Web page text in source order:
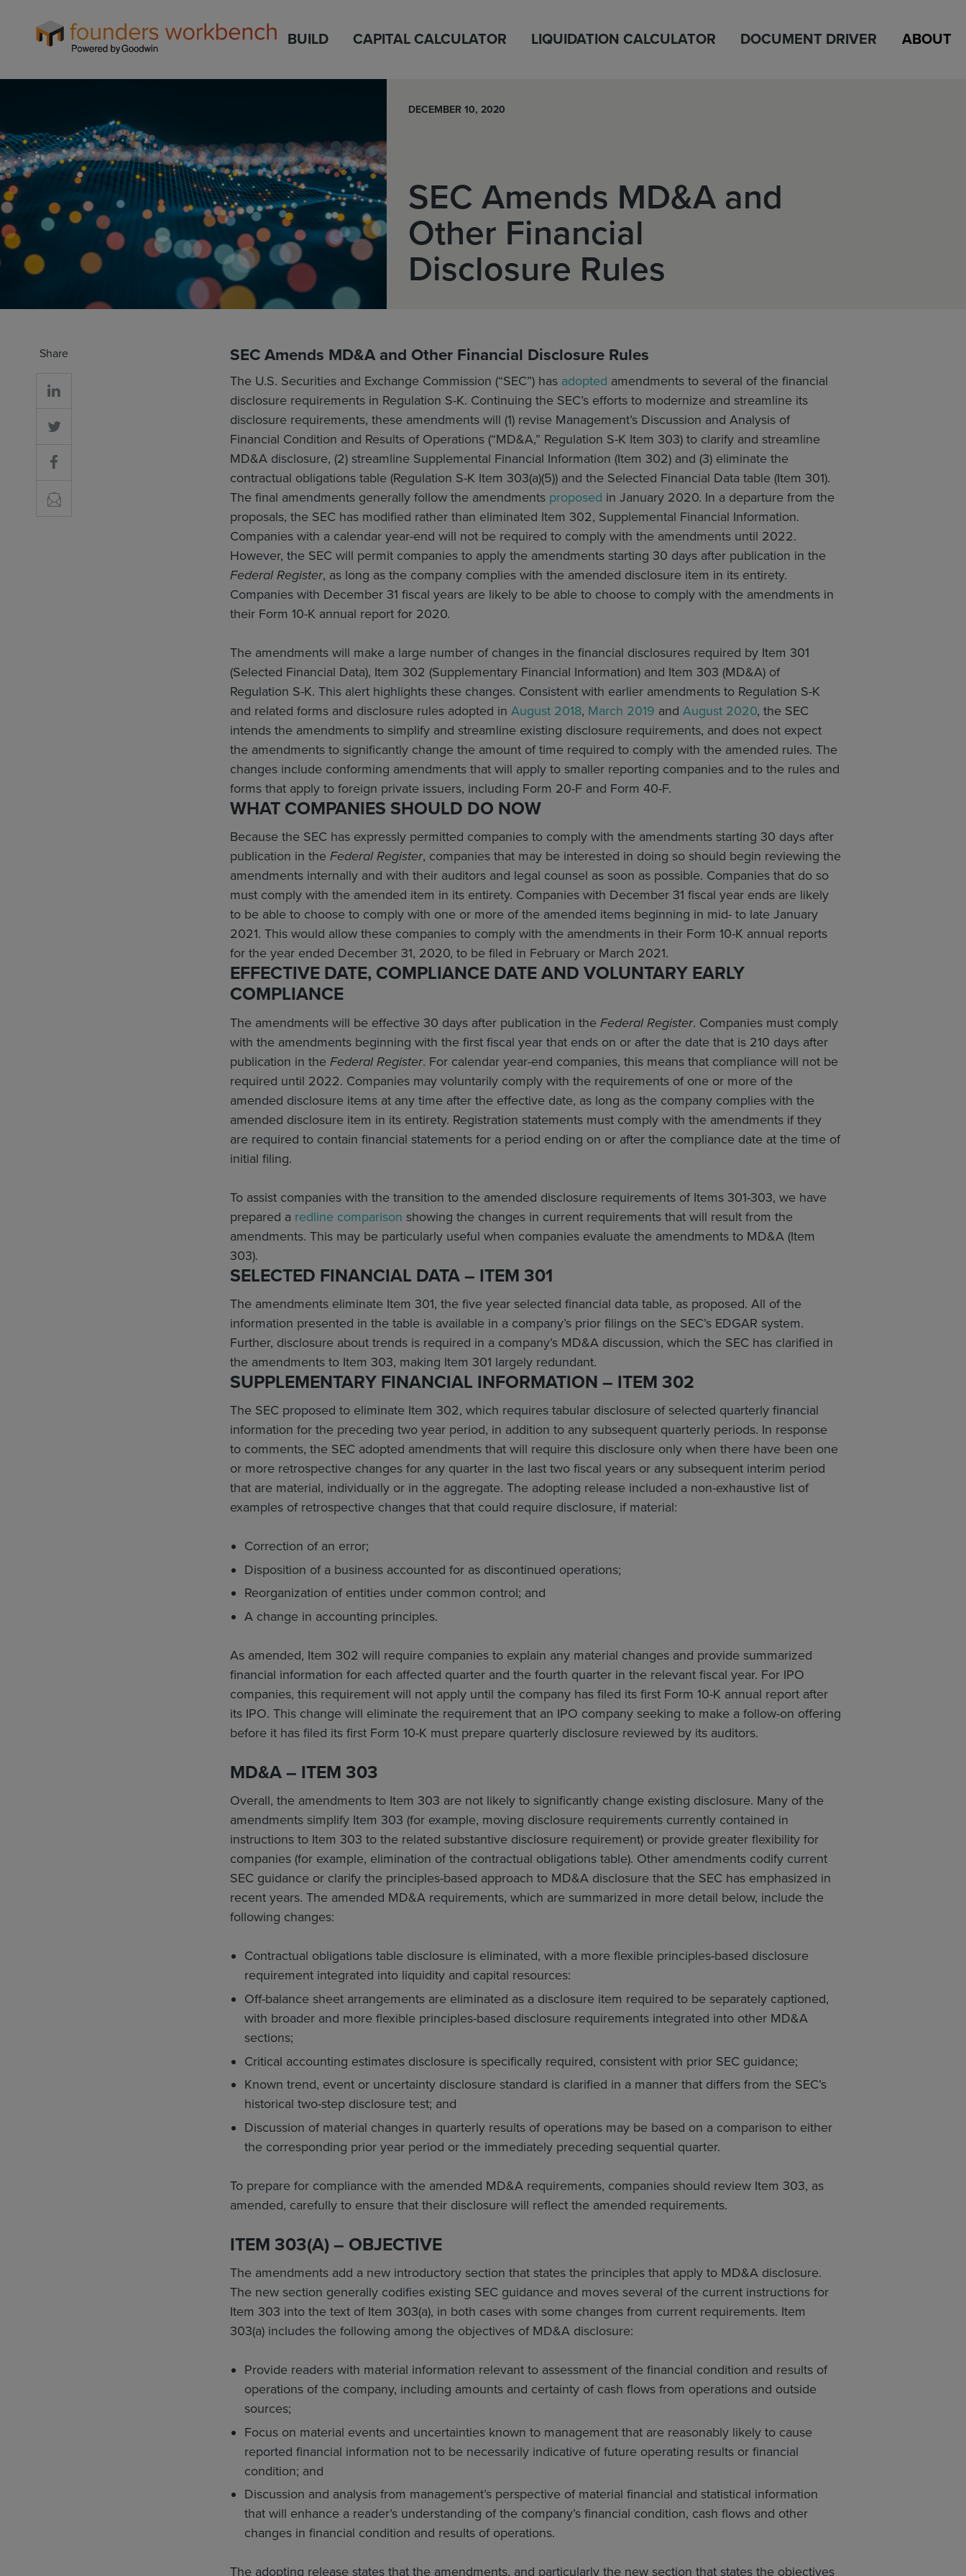
Founders
WorkBench
BUILD CAPITAL CALCULATOR LIQUIDATION CALCULATOR DOCUMENT DRIVER ABOUT
DECEMBER 10, 2020
SEC Amends MD&A and
Other Financial
Disclosure Rules
Share SEC Amends MD&A and Other Financial Disclosure Rules
The U.S. Securities and Exchange Commission (“SEC”) has adopted amendments to several of the financial
disclosure requirements in Regulation S-K. Continuing the SEC’s efforts to modernize and streamline its
disclosure requirements, these amendments will (1) revise Management’s Discussion and Analysis of
Financial Condition and Results of Operations (“MD&A,” Regulation S-K Item 303) to clarify and streamline
MD&A disclosure, (2) streamline Supplemental Financial Information (Item 302) and (3) eliminate the
contractual obligations table (Regulation S-K Item 303(a)(5)) and the Selected Financial Data table (Item 301).
The final amendments generally follow the amendments proposed in January 2020. In a departure from the
proposals, the SEC has modified rather than eliminated Item 302, Supplemental Financial Information.
Companies with a calendar year-end will not be required to comply with the amendments until 2022.
However, the SEC will permit companies to apply the amendments starting 30 days after publication in the
Federal Register, as long as the company complies with the amended disclosure item in its entirety.
Companies with December 31 fiscal years are likely to be able to choose to comply with the amendments in
their Form 10-K annual report for 2020.
The amendments will make a large number of changes in the financial disclosures required by Item 301
(Selected Financial Data), Item 302 (Supplementary Financial Information) and Item 303 (MD&A) of
Regulation S-K. This alert highlights these changes. Consistent with earlier amendments to Regulation S-K
and related forms and disclosure rules adopted in August 2018, March 2019 and August 2020, the SEC
intends the amendments to simplify and streamline existing disclosure requirements, and does not expect
the amendments to significantly change the amount of time required to comply with the amended rules. The
changes include conforming amendments that will apply to smaller reporting companies and to the rules and
forms that apply to foreign private issuers, including Form 20-F and Form 40-F.
WHAT COMPANIES SHOULD DO NOW
Because the SEC has expressly permitted companies to comply with the amendments starting 30 days after
publication in the Federal Register, companies that may be interested in doing so should begin reviewing the
amendments internally and with their auditors and legal counsel as soon as possible. Companies that do so
must comply with the amended item in its entirety. Companies with December 31 fiscal year ends are likely
to be able to choose to comply with one or more of the amended items beginning in mid- to late January
2021. This would allow these companies to comply with the amendments in their Form 10-K annual reports
for the year ended December 31, 2020, to be filed in February or March 2021.
EFFECTIVE DATE, COMPLIANCE DATE AND VOLUNTARY EARLY
COMPLIANCE
The amendments will be effective 30 days after publication in the Federal Register. Companies must comply
with the amendments beginning with the first fiscal year that ends on or after the date that is 210 days after
publication in the Federal Register. For calendar year-end companies, this means that compliance will not be
required until 2022. Companies may voluntarily comply with the requirements of one or more of the
amended disclosure items at any time after the effective date, as long as the company complies with the
amended disclosure item in its entirety. Registration statements must comply with the amendments if they
are required to contain financial statements for a period ending on or after the compliance date at the time of
initial filing.
To assist companies with the transition to the amended disclosure requirements of Items 301-303, we have
prepared a redline comparison showing the changes in current requirements that will result from the
amendments. This may be particularly useful when companies evaluate the amendments to MD&A (Item
303).
SELECTED FINANCIAL DATA – ITEM 301
The amendments eliminate Item 301, the five year selected financial data table, as proposed. All of the
information presented in the table is available in a company’s prior filings on the SEC’s EDGAR system.
Further, disclosure about trends is required in a company’s MD&A discussion, which the SEC has clarified in
the amendments to Item 303, making Item 301 largely redundant.
SUPPLEMENTARY FINANCIAL INFORMATION – ITEM 302
The SEC proposed to eliminate Item 302, which requires tabular disclosure of selected quarterly financial
information for the preceding two year period, in addition to any subsequent quarterly periods. In response
to comments, the SEC adopted amendments that will require this disclosure only when there have been one
or more retrospective changes for any quarter in the last two fiscal years or any subsequent interim period
that are material, individually or in the aggregate. The adopting release included a non-exhaustive list of
examples of retrospective changes that that could require disclosure, if material:
Correction of an error;
Disposition of a business accounted for as discontinued operations;
Reorganization of entities under common control; and
A change in accounting principles.
As amended, Item 302 will require companies to explain any material changes and provide summarized
financial information for each affected quarter and the fourth quarter in the relevant fiscal year. For IPO
companies, this requirement will not apply until the company has filed its first Form 10-K annual report after
its IPO. This change will eliminate the requirement that an IPO company seeking to make a follow-on offering
before it has filed its first Form 10-K must prepare quarterly disclosure reviewed by its auditors.
MD&A – ITEM 303
Overall, the amendments to Item 303 are not likely to significantly change existing disclosure. Many of the
amendments simplify Item 303 (for example, moving disclosure requirements currently contained in
instructions to Item 303 to the related substantive disclosure requirement) or provide greater flexibility for
companies (for example, elimination of the contractual obligations table). Other amendments codify current
SEC guidance or clarify the principles-based approach to MD&A disclosure that the SEC has emphasized in
recent years. The amended MD&A requirements, which are summarized in more detail below, include the
following changes:
Contractual obligations table disclosure is eliminated, with a more flexible principles-based disclosure
requirement integrated into liquidity and capital resources:
Off-balance sheet arrangements are eliminated as a disclosure item required to be separately captioned,
with broader and more flexible principles-based disclosure requirements integrated into other MD&A
sections;
Critical accounting estimates disclosure is specifically required, consistent with prior SEC guidance;
Known trend, event or uncertainty disclosure standard is clarified in a manner that differs from the SEC’s
historical two-step disclosure test; and
Discussion of material changes in quarterly results of operations may be based on a comparison to either
the corresponding prior year period or the immediately preceding sequential quarter.
To prepare for compliance with the amended MD&A requirements, companies should review Item 303, as
amended, carefully to ensure that their disclosure will reflect the amended requirements.
ITEM 303(A) – OBJECTIVE
The amendments add a new introductory section that states the principles that apply to MD&A disclosure.
The new section generally codifies existing SEC guidance and moves several of the current instructions for
Item 303 into the text of Item 303(a), in both cases with some changes from current requirements. Item
303(a) includes the following among the objectives of MD&A disclosure:
Provide readers with material information relevant to assessment of the financial condition and results of
operations of the company, including amounts and certainty of cash flows from operations and outside
sources;
Focus on material events and uncertainties known to management that are reasonably likely to cause
reported financial information not to be necessarily indicative of future operating results or financial
condition; and
Discussion and analysis from management’s perspective of material financial and statistical information
that will enhance a reader’s understanding of the company’s financial condition, cash flows and other
changes in financial condition and results of operations.
The adopting release states that the amendments, and particularly the new section that states the objectives